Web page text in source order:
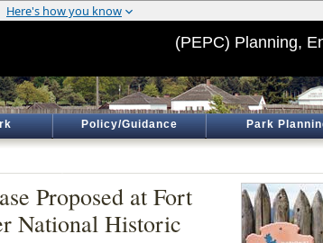
(PEPC) Planning,
Policy/Guidance Park
Proposed at Fort
National Historic